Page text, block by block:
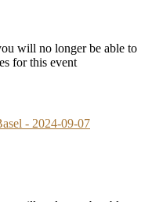
will no longer be able to
for this event
- 2024-09-07